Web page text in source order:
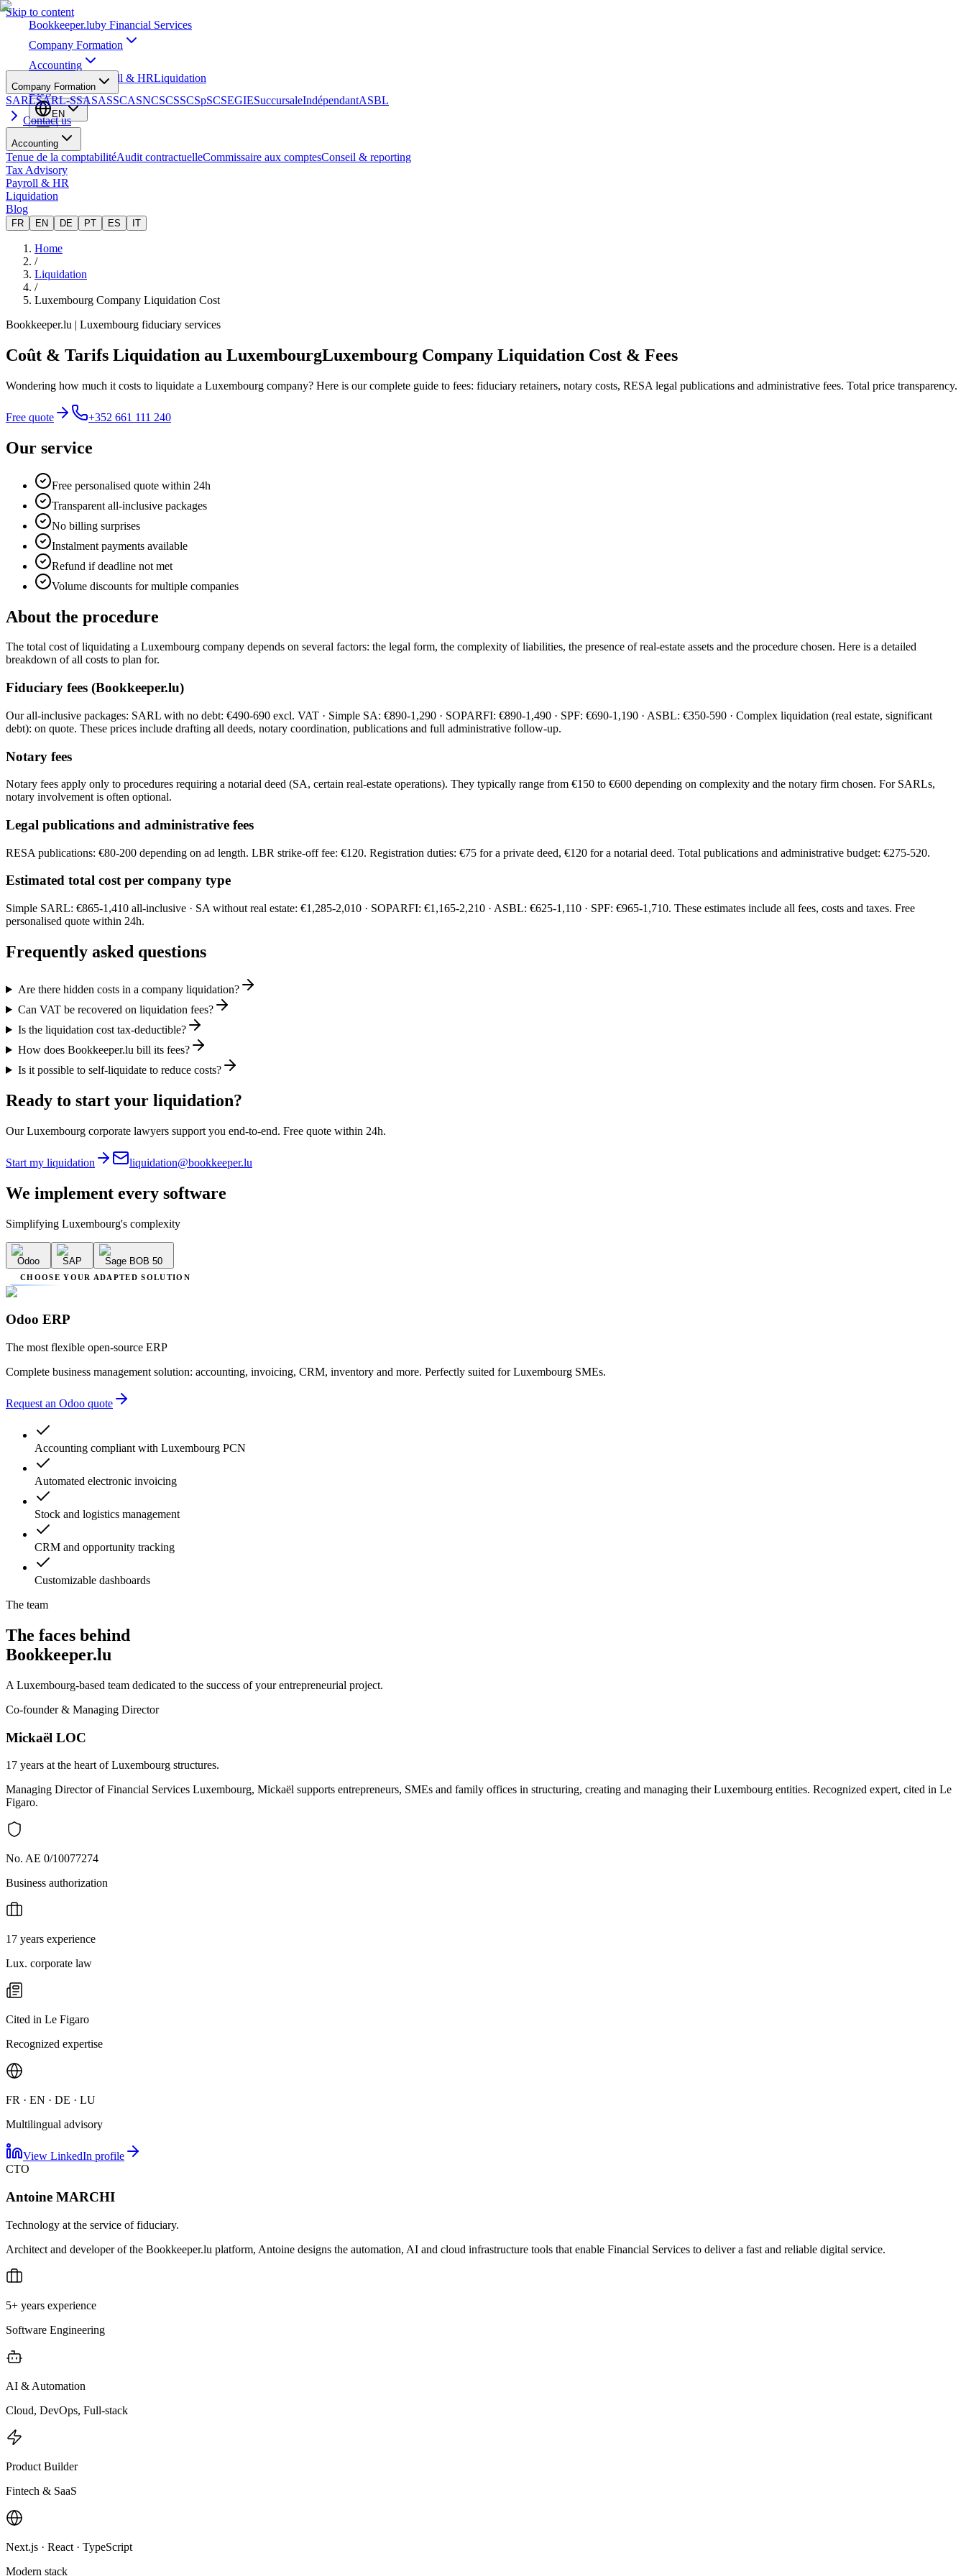
Skip to content
Bookkeeper.luby Financial Services
Company Formation
Accounting
Payroll & HRLiquidation
Blog
EN
Company Formation
SARLSARL-SSASASSCASNCSCSSCSpSCSEGIESuccursaleIndépendantASBL
Contact us
Accounting
Tenue de la comptabilitéAudit contractuelleCommissaire aux comptesConseil & reporting
Tax Advisory
Payroll & HR
Liquidation
Blog
FR EN DE PT ES IT
Home
/
Liquidation
/
Luxembourg Company Liquidation Cost
Bookkeeper.lu | Luxembourg fiduciary services
Coût & Tarifs Liquidation au LuxembourgLuxembourg Company Liquidation Cost & Fees
Wondering how much it costs to liquidate a Luxembourg company? Here is our complete guide to fees: fiduciary retainers, notary costs, RESA legal publications and administrative fees. Total price transparency.
Free quote +352 661 111 240
Our service
Free personalised quote within 24h
Transparent all-inclusive packages
No billing surprises
Instalment payments available
Refund if deadline not met
Volume discounts for multiple companies
About the procedure
The total cost of liquidating a Luxembourg company depends on several factors: the legal form, the complexity of liabilities, the presence of real-estate assets and the procedure chosen. Here is a detailed
breakdown of all costs to plan for.
Fiduciary fees (Bookkeeper.lu)
Our all-inclusive packages: SARL with no debt: €490-690 excl. VAT · Simple SA: €890-1,290 · SOPARFI: €890-1,490 · SPF: €690-1,190 · ASBL: €350-590 · Complex liquidation (real estate, significant
debt): on quote. These prices include drafting all deeds, notary coordination, publications and full administrative follow-up.
Notary fees
Notary fees apply only to procedures requiring a notarial deed (SA, certain real-estate operations). They typically range from €150 to €600 depending on complexity and the notary firm chosen. For SARLs,
notary involvement is often optional.
Legal publications and administrative fees
RESA publications: €80-200 depending on ad length. LBR strike-off fee: €120. Registration duties: €75 for a private deed, €120 for a notarial deed. Total publications and administrative budget: €275-520.
Estimated total cost per company type
Simple SARL: €865-1,410 all-inclusive · SA without real estate: €1,285-2,010 · SOPARFI: €1,165-2,210 · ASBL: €625-1,110 · SPF: €965-1,710. These estimates include all fees, costs and taxes. Free
personalised quote within 24h.
Frequently asked questions
Are there hidden costs in a company liquidation?
Can VAT be recovered on liquidation fees?
Is the liquidation cost tax-deductible?
How does Bookkeeper.lu bill its fees?
Is it possible to self-liquidate to reduce costs?
Ready to start your liquidation?
Our Luxembourg corporate lawyers support you end-to-end. Free quote within 24h.
Start my liquidation liquidation@bookkeeper.lu
We implement every software
Simplifying Luxembourg's complexity
Odoo SAP Sage BOB 50
CHOOSE YOUR ADAPTED SOLUTION
Odoo ERP
The most flexible open-source ERP
Complete business management solution: accounting, invoicing, CRM, inventory and more. Perfectly suited for Luxembourg SMEs.
Request an Odoo quote
Accounting compliant with Luxembourg PCN
Automated electronic invoicing
Stock and logistics management
CRM and opportunity tracking
Customizable dashboards
The team
The faces behind
Bookkeeper.lu
A Luxembourg-based team dedicated to the success of your entrepreneurial project.
Co-founder & Managing Director
Mickaël LOC
17 years at the heart of Luxembourg structures.
Managing Director of Financial Services Luxembourg, Mickaël supports entrepreneurs, SMEs and family offices in structuring, creating and managing their Luxembourg entities. Recognized expert, cited in Le
Figaro.
No. AE 0/10077274
Business authorization
17 years experience
Lux. corporate law
Cited in Le Figaro
Recognized expertise
FR · EN · DE · LU
Multilingual advisory
View LinkedIn profile
CTO
Antoine MARCHI
Technology at the service of fiduciary.
Architect and developer of the Bookkeeper.lu platform, Antoine designs the automation, AI and cloud infrastructure tools that enable Financial Services to deliver a fast and reliable digital service.
5+ years experience
Software Engineering
AI & Automation
Cloud, DevOps, Full-stack
Product Builder
Fintech & SaaS
Next.js · React · TypeScript
Modern stack